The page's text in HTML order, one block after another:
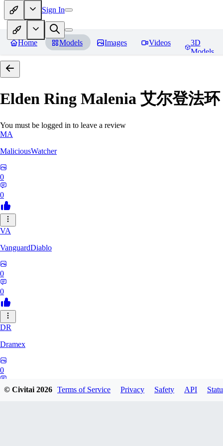
Sign In
Home Models Images Videos
3D
Models
Elden Ring Malenia 艾尔登法
You must be logged in to leave a review
MA
MaliciousWatcher
0
0
VA
VanguardDiablo
0
0
DR
Dramex
0
© Civitai2026 Terms of Service Privacy Safety API